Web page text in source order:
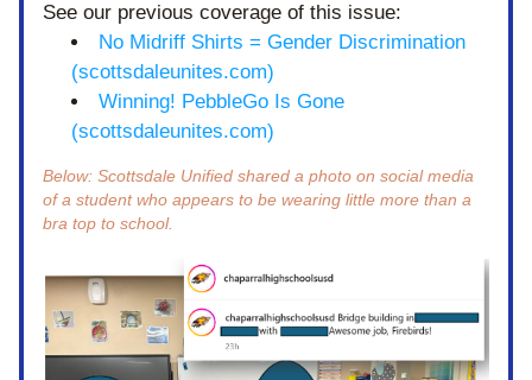
See our previous coverage of this issue:
No Midriff Shirts = Gender Discrimination
(scottsdaleunites.com)
Winning! PebbleGo Is Gone
(scottsdaleunites.com)
Below: Scottsdale Unified shared a photo on social media
of a student who appears to be wearing little more than a
bra top to school.